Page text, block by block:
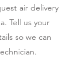
air delivery
Tell us your
so we can